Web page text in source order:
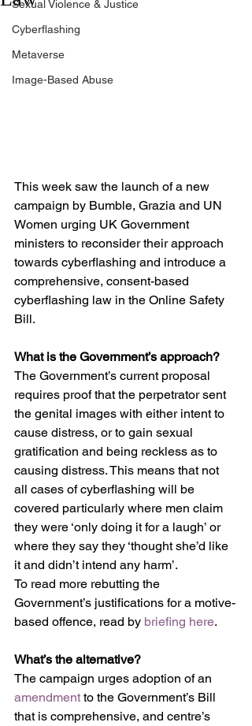
Sexual Violence & Justice
Cyberflashing
Metaverse
Image-Based Abuse
This week saw the launch of a new
campaign by Bumble, Grazia and UN
Women urging UK Government
ministers to reconsider their approach
towards cyberflashing and introduce a
comprehensive, consent-based
cyberflashing law in the Online Safety
Bill.
What is the Government’s approach?
The Government’s current proposal
requires proof that the perpetrator sent
the genital images with either intent to
cause distress, or to gain sexual
gratification and being reckless as to
causing distress. This means that not
all cases of cyberflashing will be
covered particularly where men claim
they were ‘only doing it for a laugh’ or
where they say they ‘thought she’d like
it and didn’t intend any harm’.
To read more rebutting the
Government’s justifications for a motive-
based offence, read by briefing here.
What’s the alternative?
The campaign urges adoption of an
amendment to the Government’s Bill
that is comprehensive, and centre’s